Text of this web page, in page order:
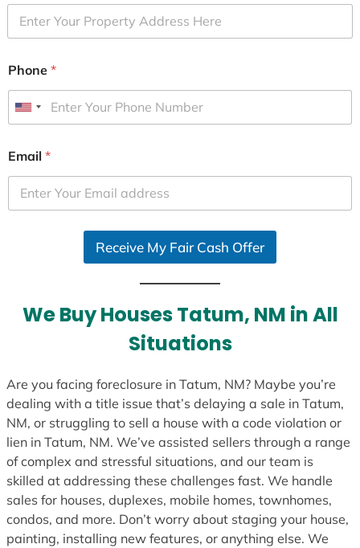
Phone *
U
i
e
d
Email *
Receive My Fair Cash Offer
We Buy Houses Tatum, NM in All
Situations
Are you facing foreclosure in Tatum, NM? Maybe you’re
dealing with a title issue that’s delaying a sale in Tatum,
NM, or struggling to sell a house with a code violation or
lien in Tatum, NM. We’ve assisted sellers through a range
of complex and stressful situations, and our team is
skilled at addressing these challenges fast. We handle
sales for houses, duplexes, mobile homes, townhomes,
condos, and more. Don’t worry about staging your house,
painting, installing new features, or anything else. We